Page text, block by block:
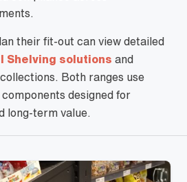
their fit-out can view detailed
Shelving solutions and
collections. Both ranges use
designed for
long-term value.